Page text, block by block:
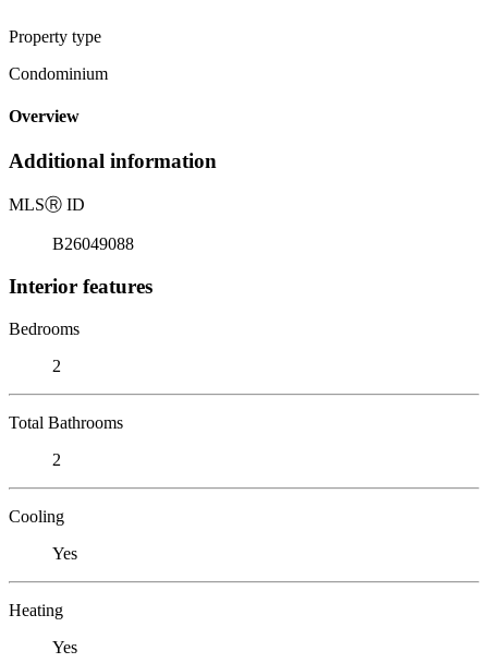
Property type
Condominium
Overview
Additional information
MLSⓇ ID
B26049088
Interior features
Bedrooms
2
Total Bathrooms
2
Cooling
Yes
Heating
Yes